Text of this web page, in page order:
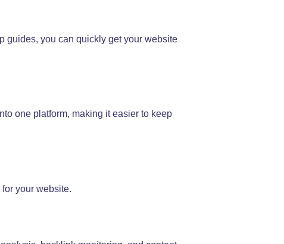
guides, you can quickly get your website
one platform, making it easier to keep
your website.